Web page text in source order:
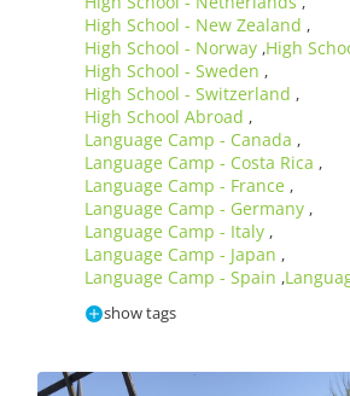
High School - New Zealand ,
High School - Norway ,High
High School - Sweden ,
High School - Switzerland ,
High School Abroad ,
Language Camp - Canada ,
Language Camp - Costa Rica ,
Language Camp - France ,
Language Camp - Germany ,
Language Camp - Italy ,
Language Camp - Japan ,
Language Camp - Spain ,
show tags